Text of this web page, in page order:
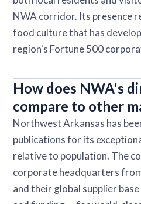
NWA corridor. Its presence
food culture that has
region's Fortune 500
How does NWA's
compare to other
Northwest Arkansas has
publications for its
relative to population. The
corporate headquarters
and their global supplier